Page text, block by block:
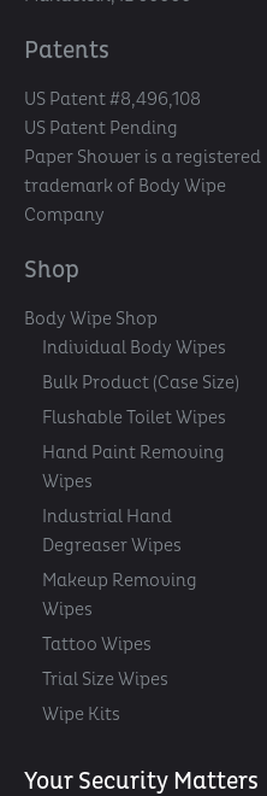
Patents
US Patent #8,496,108
US Patent Pending
Paper Shower is a registered
trademark of Body Wipe
Company
Shop
Body Wipe Shop
Individual Body Wipes
Bulk Product (Case Size)
Flushable Toilet Wipes
Hand Paint Removing
Wipes
Industrial Hand
Degreaser Wipes
Makeup Removing
Wipes
Tattoo Wipes
Trial Size Wipes
Wipe Kits
Your Security Matters